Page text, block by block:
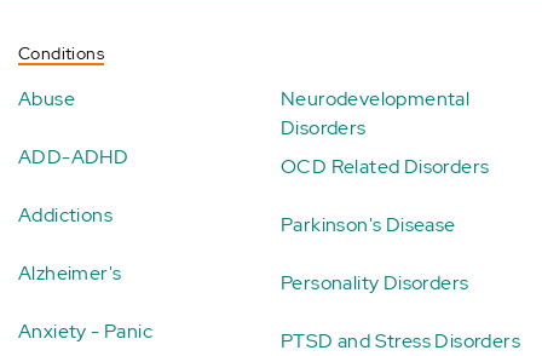
Conditions
Abuse
ADD-ADHD
Addictions
Alzheimer's
Anxiety - Panic
Neurodevelopmental
Disorders
OCD Related Disorders
Parkinson's Disease
Personality Disorders
PTSD and Stress Disorders